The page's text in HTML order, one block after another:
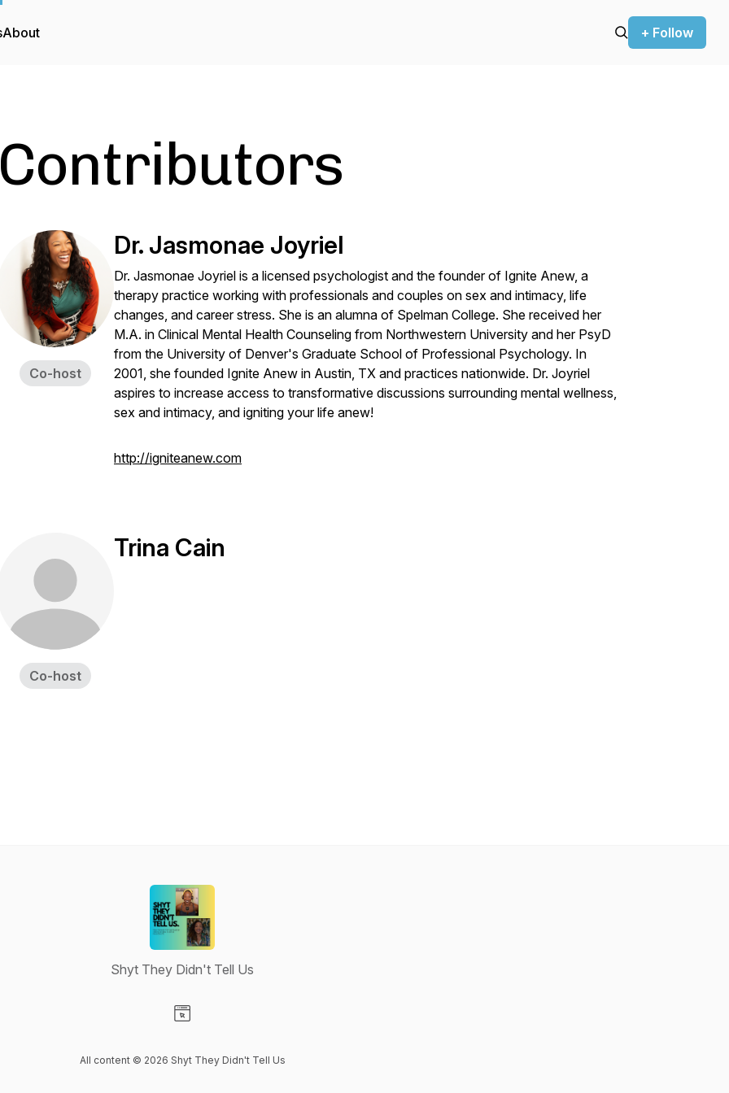
About + Follow
Contributors
Co-host
Dr. Jasmonae Joyriel
Dr. Jasmonae Joyriel is a licensed psychologist and the founder of Ignite Anew, a
therapy practice working with professionals and couples on sex and intimacy, life
changes, and career stress. She is an alumna of Spelman College. She received her
M.A. in Clinical Mental Health Counseling from Northwestern University and her PsyD
from the University of Denver's Graduate School of Professional Psychology. In
2001, she founded Ignite Anew in Austin, TX and practices nationwide. Dr. Joyriel
aspires to increase access to transformative discussions surrounding mental wellness,
sex and intimacy, and igniting your life anew!
http://igniteanew.com
Co-host
Trina Cain
Shyt They Didn't Tell Us
All content © 2026 Shyt They Didn't Tell Us